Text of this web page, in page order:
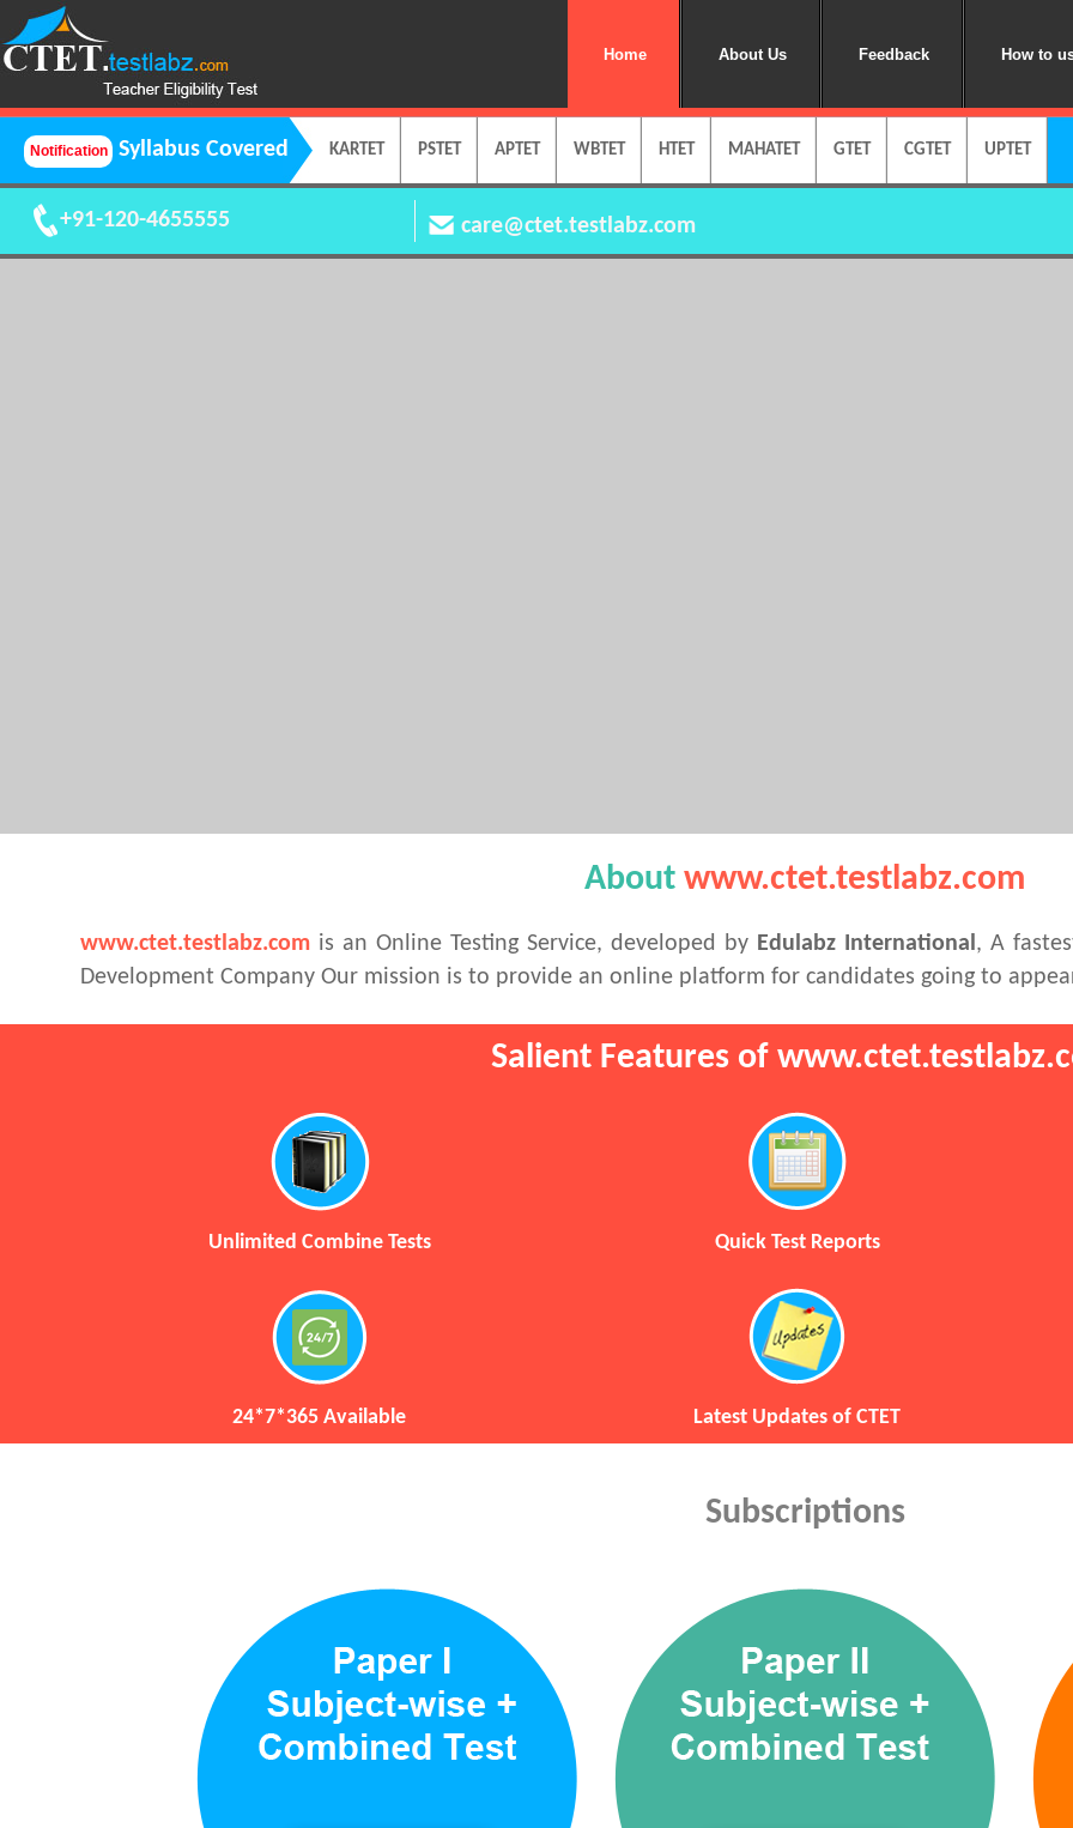
Home About Us Feedback How to
Syllabus Covered KARTET PSTET APTET WBTET HTET MAHATET GTET CGTET UPTET
+91-120-4655555 care@ctet.testlabz.com
About www.ctet.testlabz.com
www.ctet.testlabz.com is an Online Testing Service, developed by Edulabz International, A
Development Company Our mission is to provide an online platform for candidates going to
Salient Features of
Unlimited Combine Tests Quick Test Reports
24*7*365 Available Latest Updates of CTET
Subscriptions